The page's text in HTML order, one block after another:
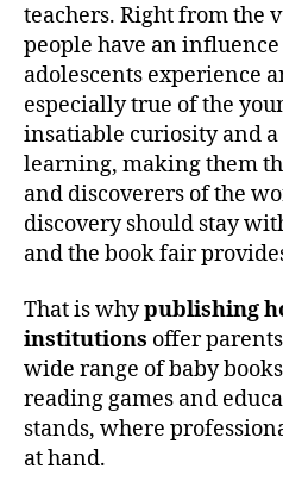
teachers. Right from the
people have an
adolescents experience
especially true of the
insatiable curiosity and
learning, making them
and discoverers of the
discovery should stay
and the book fair
That is whypublishing
institutions offer
wide range of baby
reading games and
stands, where
at hand.